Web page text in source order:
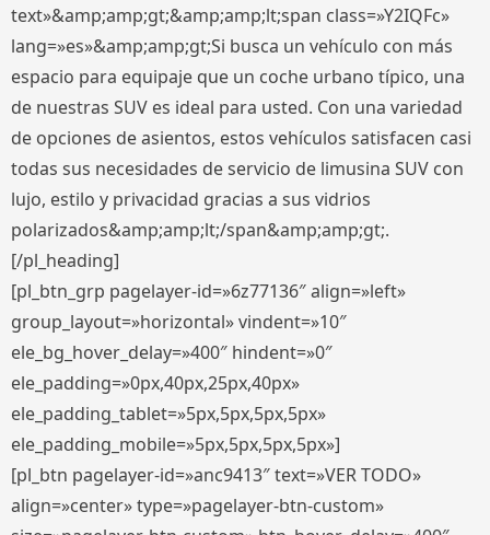
text»&amp;amp;gt;&amp;amp;lt;span class=»Y2IQFc»
lang=»es»&amp;amp;gt;Si busca un vehículo con más
espacio para equipaje que un coche urbano típico, una
de nuestras SUV es ideal para usted. Con una variedad
de opciones de asientos, estos vehículos satisfacen casi
todas sus necesidades de servicio de limusina SUV con
lujo, estilo y privacidad gracias a sus vidrios
polarizados&amp;amp;lt;/span&amp;amp;gt;.
[/pl_heading]
[pl_btn_grp pagelayer-id=»6z77136″ align=»left»
group_layout=»horizontal» vindent=»10″
ele_bg_hover_delay=»400″ hindent=»0″
ele_padding=»0px,40px,25px,40px»
ele_padding_tablet=»5px,5px,5px,5px»
ele_padding_mobile=»5px,5px,5px,5px»]
[pl_btn pagelayer-id=»anc9413″ text=»VER TODO»
align=»center» type=»pagelayer-btn-custom»